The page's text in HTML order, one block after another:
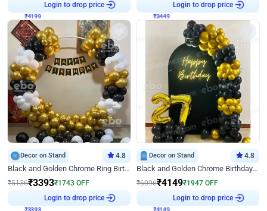
Login to drop price Login to drop price
Decor on Stand 4.8
Black and Golden Chrome Ring Birthday Decor
₹5136₹3393₹1743 OFF
Login to drop price
Decor on Stand 4.8
Black and Golden Chrome Birthday Decor with Neon Light
₹6096₹4149₹1947 OFF
Login to drop price